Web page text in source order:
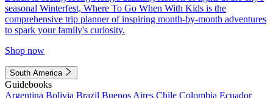
seasonal Winterfest, Where To Go When With Kids is the
comprehensive trip planner of inspiring month-by-month adventures
to spark your family's curiosity.
Shop now
South America
Guidebooks
Argentina Bolivia Brazil Buenos Aires Chile Colombia Ecuador